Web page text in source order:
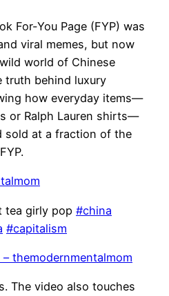
For-You Page (FYP) was
viral memes, but now
world of Chinese
truth behind luxury
how everyday items—
or Ralph Lauren shirts—
sold at a fraction of the
tea girly pop #china
#capitalism
themodernmentalmom
The video also touches